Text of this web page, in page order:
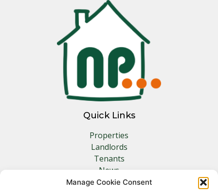
Manage Cookie Consent
Quick Links
Properties
Landlords
Tenants
News
Insurance